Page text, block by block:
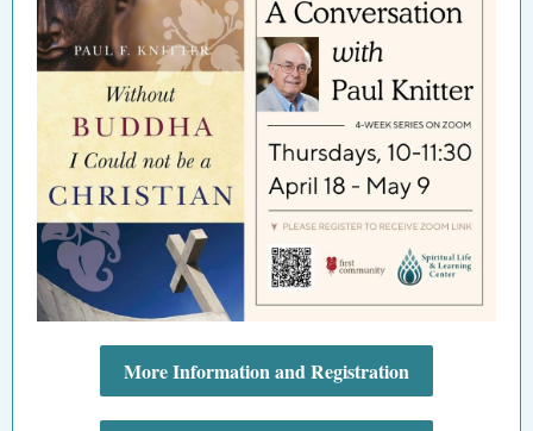
More Information and Registration